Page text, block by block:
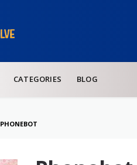
CATEGORIES BLOG
PHONEBOT